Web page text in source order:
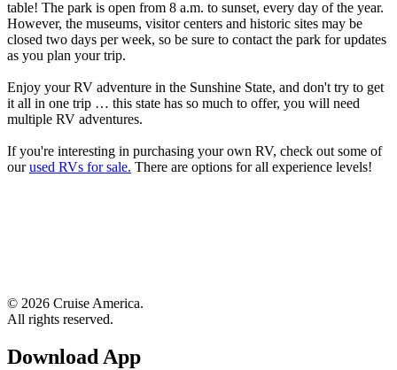
table! The park is open from 8 a.m. to sunset, every day of the year.
However, the museums, visitor centers and historic sites may be
closed two days per week, so be sure to contact the park for updates
as you plan your trip.
Enjoy your RV adventure in the Sunshine State, and don't try to get
it all in one trip … this state has so much to offer, you will need
multiple RV adventures.
If you're interesting in purchasing your own RV, check out some of
ourused RVs for sale. There are options for all experience levels!
© 2026 Cruise America.
All rights reserved.
Download App